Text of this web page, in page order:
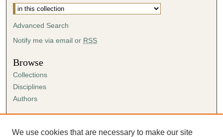
Advanced Search
Notify me via email or RSS
Browse
Collections
Disciplines
Authors
Author FAQ
We use cookies that are necessary to make our site